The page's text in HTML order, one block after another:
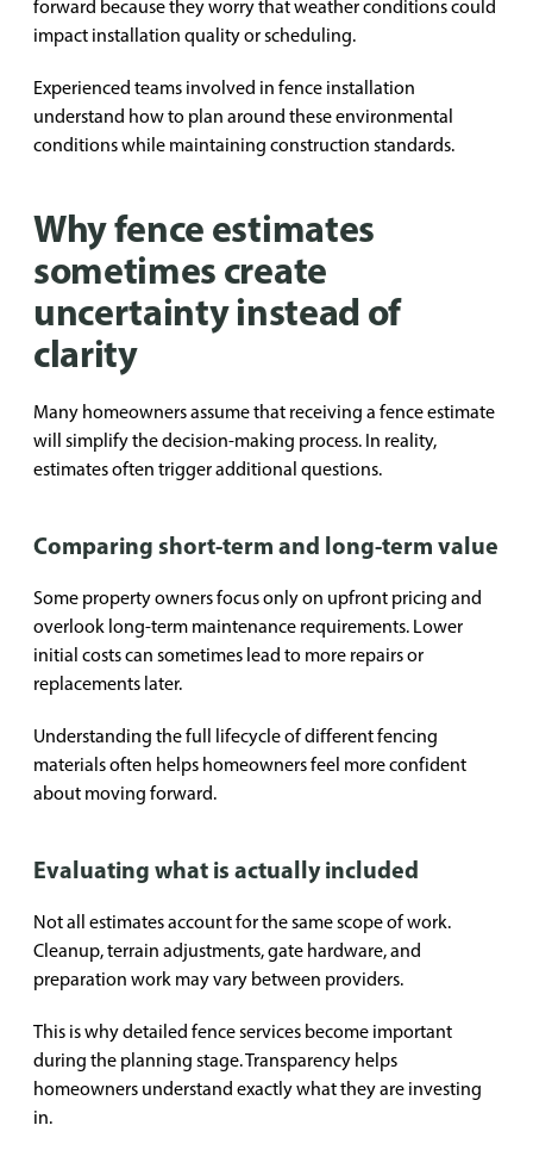
forward because they worry that weather conditions could
impact installation quality or scheduling.
Experienced teams involved in fence installation
understand how to plan around these environmental
conditions while maintaining construction standards.
Why fence estimates
sometimes create
uncertainty instead of
clarity
Many homeowners assume that receiving a fence estimate
will simplify the decision-making process. In reality,
estimates often trigger additional questions.
Comparing short-term and long-term value
Some property owners focus only on upfront pricing and
overlook long-term maintenance requirements. Lower
initial costs can sometimes lead to more repairs or
replacements later.
Understanding the full lifecycle of different fencing
materials often helps homeowners feel more confident
about moving forward.
Evaluating what is actually included
Not all estimates account for the same scope of work.
Cleanup, terrain adjustments, gate hardware, and
preparation work may vary between providers.
This is why detailed fence services become important
during the planning stage. Transparency helps
homeowners understand exactly what they are investing
in.